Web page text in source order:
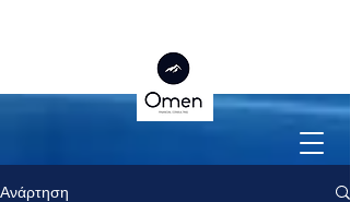
Ανάρτηση